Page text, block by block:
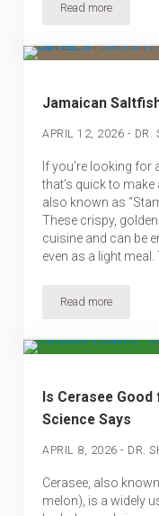
Read moreGuinep Leaf
Jamaican
APRIL 12, 2026 - DR.
If you’re looking
that’s quick to
also known as
These crispy,
cuisine and can be
even as a light meal.
Read moreJamaican
Is Cerasee
Science Says
APRIL 8, 2026 - DR.
Cerasee, also
melon), is a widely